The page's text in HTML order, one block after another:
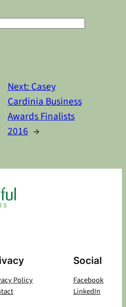
Next:Casey
Cardinia Business
Awards Finalists
2016 →
Policy
Social
Facebook
LinkedIn